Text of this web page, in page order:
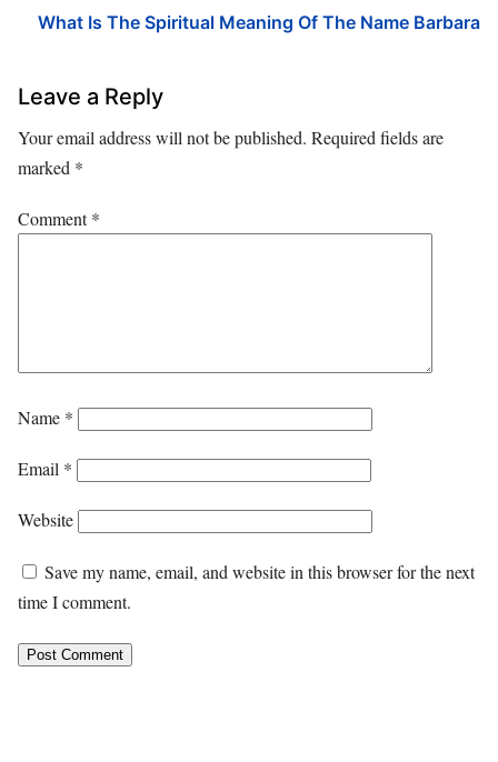
What Is The Spiritual Meaning Of The Name Barbara
Leave a Reply
Your email address will not be published. Required fields are
marked *
Comment*
Name *
Email *
Website
Save my name, email, and website in this browser for the next
time I comment.